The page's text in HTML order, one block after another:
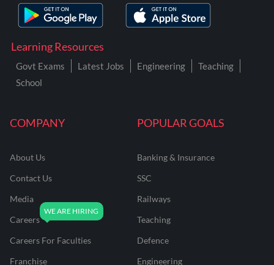
COMPANY
About Us
Contact Us
Media
Careers
Careers For Faculties
Franchise
POPULAR GOALS
Banking & Insurance
SSC
Railways
Teaching
Defence
Engineering
Learning Resources
Govt Exams Latest Jobs Engineering
Teaching
School